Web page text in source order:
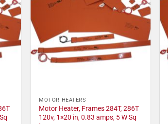
MOTOR HEATERS
Motor Heater, Frames 284T, 286T
120v, 1×20 in, 0.83 amps, 5 W Sq